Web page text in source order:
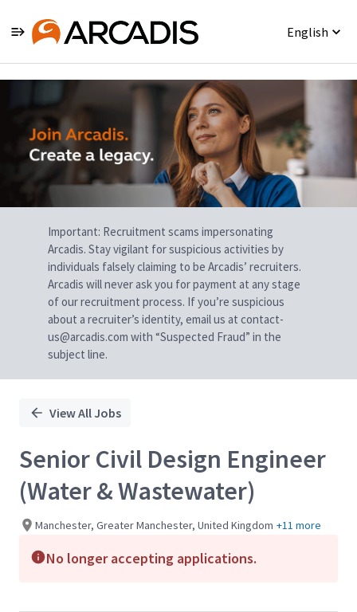
English
Single
Position
Important: Recruitment scams impersonating
Arcadis. Stay vigilant for suspicious activities by
individuals falsely claiming to be Arcadis’ recruiters.
Arcadis will never ask you for payment at any stage
of our recruitment process. If you’re suspicious
about a recruiter’s identity, email us at contact-
us@arcadis.com with “Suspected Fraud” in the
subject line.
View All Jobs
Senior Civil Design Engineer
(Water & Wastewater)
Manchester, Greater Manchester, United Kingdom +11 more
No longer accepting applications.